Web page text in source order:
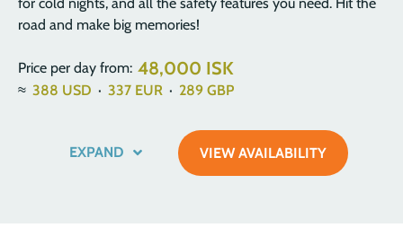
road and make big memories!
Price per day from: 48,000 ISK
≈ 388 USD · 337 EUR · 289 GBP
EXPAND VIEW AVAILABILITY